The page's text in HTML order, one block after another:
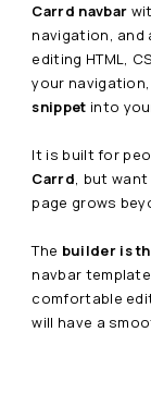
Carrd navbar
navigation, and
editing HTML,
your
snippet into
It is built for
Carrd, but
page grows
The builder is
navbar
comfortable
will have a